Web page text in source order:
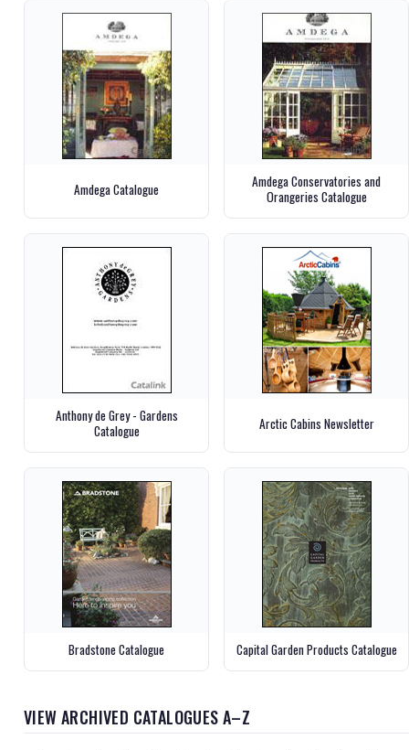
Amdega Catalogue
Amdega Conservatories and
Orangeries Catalogue
Anthony de Grey - Gardens
Catalogue
Arctic Cabins Newsletter
Bradstone Catalogue Capital Garden Products Catalogue
VIEW ARCHIVED CATALOGUES A–Z